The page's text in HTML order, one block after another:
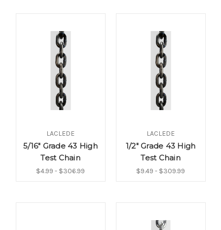
LACLEDE
5/16" Grade 43 High
Test Chain
$4.99 - $306.99
LACLEDE
1/2" Grade 43 High
Test Chain
$9.49 - $309.99